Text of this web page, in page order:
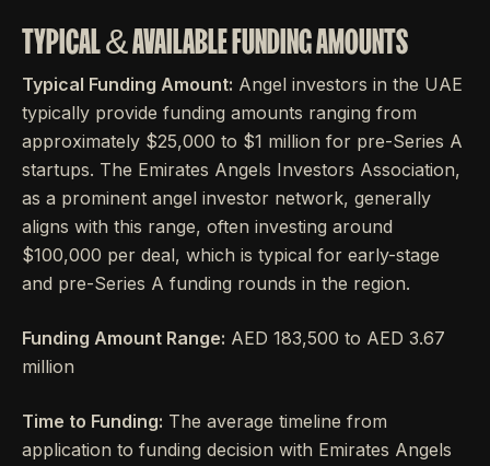
TYPICAL & AVAILABLE FUNDING AMOUNTS
Typical Funding Amount: Angel investors in the UAE
typically provide funding amounts ranging from
approximately $25,000 to $1 million for pre-Series A
startups. The Emirates Angels Investors Association,
as a prominent angel investor network, generally
aligns with this range, often investing around
$100,000 per deal, which is typical for early-stage
and pre-Series A funding rounds in the region.
Funding Amount Range: AED 183,500 to AED 3.67
million
Time to Funding: The average timeline from
application to funding decision with Emirates Angels